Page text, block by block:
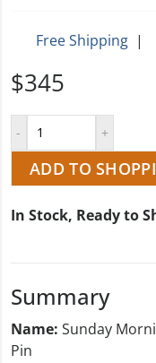
Free Shipping |
$345
ADD TO
In Stock, Ready to
Summary
Name: Sunday
Pin